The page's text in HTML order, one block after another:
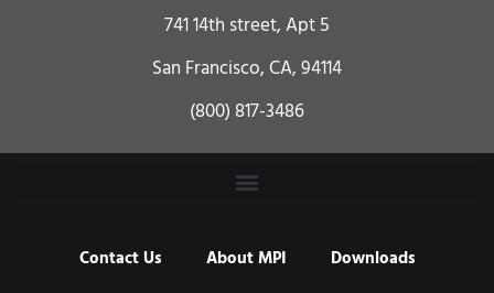
741 14th street, Apt 5
San Francisco, CA, 94114
(800) 817-3486
Contact Us About MPI
Downloads